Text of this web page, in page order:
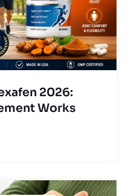
2026:
Works